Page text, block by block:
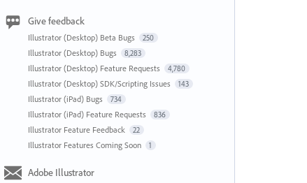
Give feedback
Illustrator (Desktop) Beta Bugs 250
Illustrator (Desktop) Bugs 8,283
Illustrator (Desktop) Feature Requests 4,780
Illustrator (Desktop) SDK/Scripting Issues 143
Illustrator (iPad) Bugs 734
Illustrator (iPad) Feature Requests 836
Illustrator Feature Feedback 22
Illustrator Features Coming Soon 1
Adobe Illustrator